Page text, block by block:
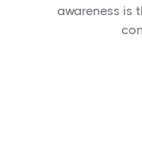
awareness is